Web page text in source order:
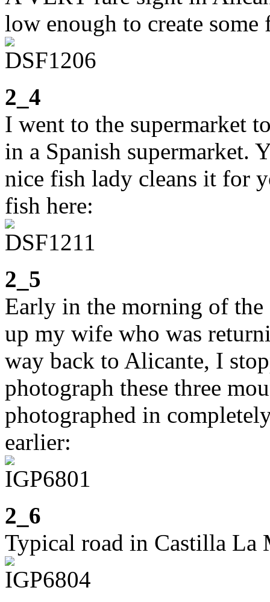
low enough to create
2_4
I went to the supermarket
in a Spanish supermarket.
nice fish lady cleans it for
fish here:
2_5
Early in the morning of
up my wife who was
way back to Alicante, I
photograph these three
photographed in
earlier:
2_6
Typical road in Castilla La